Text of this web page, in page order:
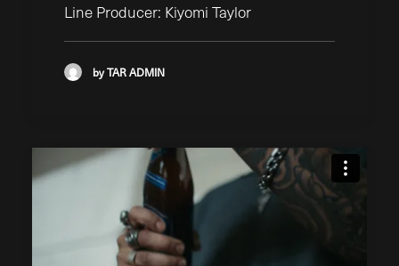
Line Producer: Kiyomi Taylor
by TAR ADMIN